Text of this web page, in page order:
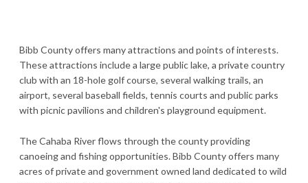
Bibb County offers many attractions and points of interests.
These attractions include a large public lake, a private country
club with an 18-hole golf course, several walking trails, an
airport, several baseball fields, tennis courts and public parks
with picnic pavilions and children's playground equipment.
The Cahaba River flows through the county providing
canoeing and fishing opportunities. Bibb County offers many
acres of private and government owned land dedicated to wild